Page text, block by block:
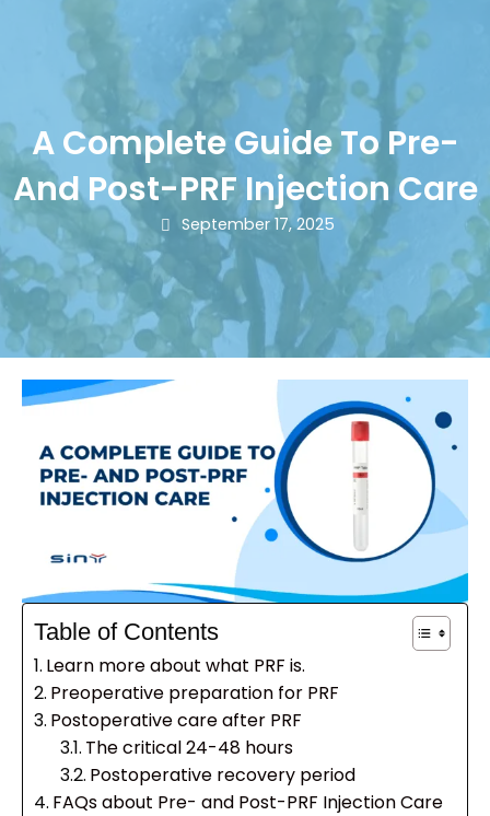
A Complete Guide To Pre-
And Post-PRF Injection Care
September 17, 2025
Table of Contents
Learn more about what PRF is.
Preoperative preparation for PRF
Postoperative care after PRF
The critical 24-48 hours
Postoperative recovery period
FAQs about Pre- and Post-PRF Injection Care